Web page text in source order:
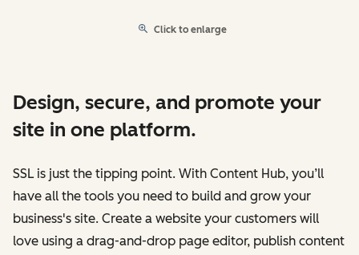
Click to enlarge
Design, secure, and promote your
site in one platform.
SSL is just the tipping point. With Content Hub, you’ll
have all the tools you need to build and grow your
business's site. Create a website your customers will
love using a drag-and-drop page editor, publish content